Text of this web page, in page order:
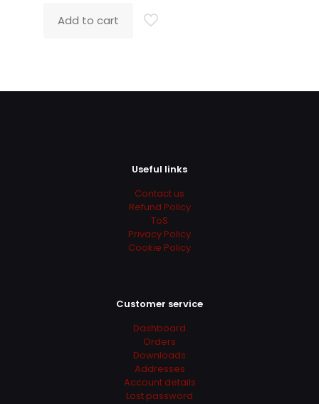
was:
319.00$.
is:
97.00$.
Add to cart
Useful links
Contact us
Refund Policy
ToS
Privacy Policy
Cookie Policy
Customer service
Dashboard
Orders
Downloads
Addresses
Account details
Lost password